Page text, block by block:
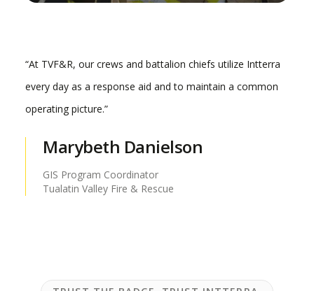
“At TVF&R, our crews and battalion chiefs utilize Intterra
every day as a response aid and to maintain a common
operating picture.”
Marybeth Danielson
GIS Program Coordinator
Tualatin Valley Fire & Rescue